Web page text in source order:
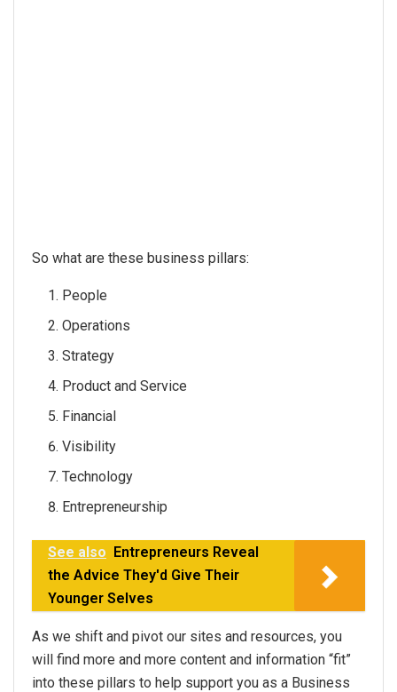
So what are these business pillars:
People
Operations
Strategy
Product and Service
Financial
Visibility
Technology
Entrepreneurship
See also Entrepreneurs Reveal
the Advice They'd Give Their
Younger Selves
As we shift and pivot our sites and resources, you
will find more and more content and information “fit”
into these pillars to help support you as a Business